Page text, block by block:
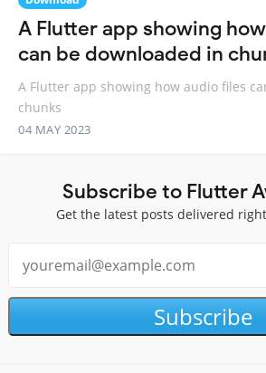
A Flutter app showing
can be downloaded in
A Flutter app showing how audio files
chunks
04 MAY 2023
Subscribe to Flutter
Get the latest posts delivered
Subscribe